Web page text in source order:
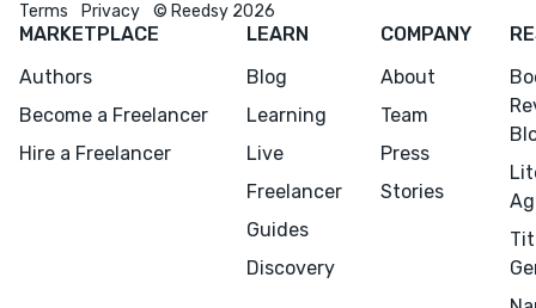
Terms Privacy © Reedsy 2026
MARKETPLACE
Authors
Become a Freelancer
Hire a Freelancer
LEARN
Blog
Learning
Live
Freelancer
Guides
Discovery
COMPANY
About
Team
Press
Stories